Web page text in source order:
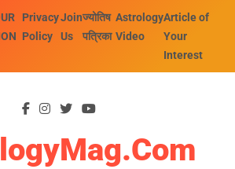
Privacy
Policy
Join
Us
ज्योतिष
पत्रिका
Astrology
Video
Article of
Your
Interest